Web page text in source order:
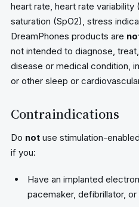
heart rate, heart rate variability
saturation (SpO2), stress
DreamPhones products are
not intended to diagnose,
disease or medical condition,
or other sleep or
Contraindications
Do not use stimulation-
if you:
Have an implanted
pacemaker, defibrillator,